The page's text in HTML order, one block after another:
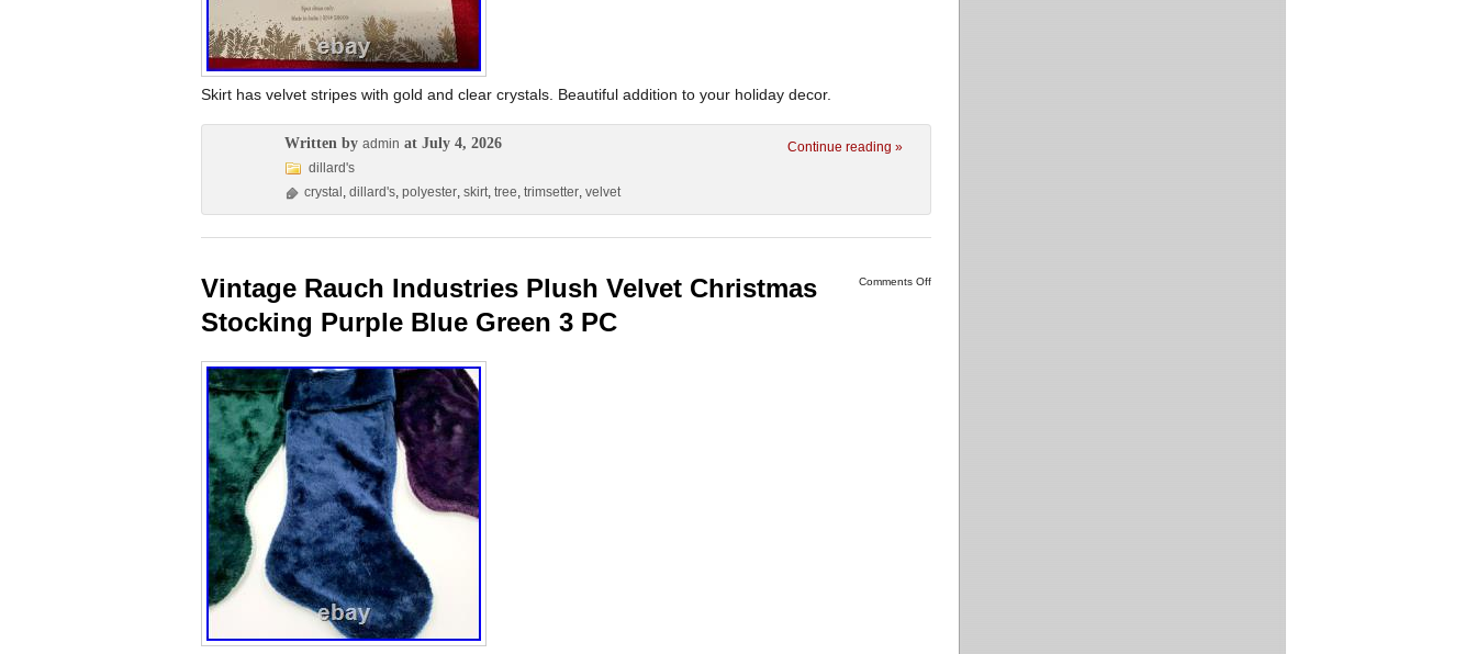
Skirt has velvet stripes with gold and clear crystals. Beautiful addition to your holiday decor.
Continue reading »
Written by admin at July 4, 2026
dillard's
crystal , dillard's, polyester, skirt, tree, trimsetter, velvet
Comments Off
Vintage Rauch Industries Plush Velvet Christmas
Stocking Purple Blue Green 3 PC